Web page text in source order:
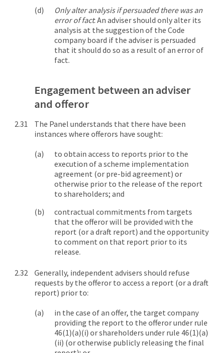
Only alter analysis if persuaded there was an
error of fact: An adviser should only alter its
analysis at the suggestion of the Code
company board if the adviser is persuaded
that it should do so as a result of an error of
fact.
Engagement between an adviser
and offeror
The Panel understands that there have been
instances where offerors have sought:
to obtain access to reports prior to the
execution of a scheme implementation
agreement (or pre-bid agreement) or
otherwise prior to the release of the report
to shareholders; and
contractual commitments from targets
that the offeror will be provided with the
report (or a draft report) and the opportunity
to comment on that report prior to its
release.
Generally, independent advisers should refuse
requests by the offeror to access a report (or a draft
report) prior to:
in the case of an offer, the target company
providing the report to the offeror under rule
46(1)(a)(i) or shareholders under rule 46(1)(a)
(ii) (or otherwise publicly releasing the final